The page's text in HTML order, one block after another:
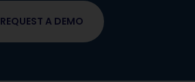
REQUEST A DEMO